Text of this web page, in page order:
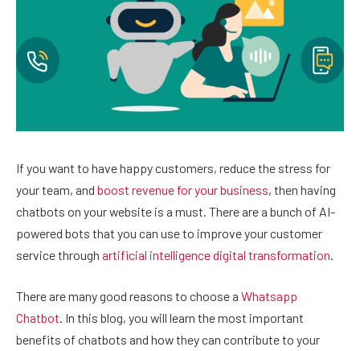
If you want to have happy customers, reduce the stress for
your team, and boost revenue for your business, then having
chatbots on your website is a must. There are a bunch of AI-
powered bots that you can use to improve your customer
service through artificial intelligence digital transformation
There are many good reasons to choose a Whatsapp
Chatbot. In this blog, you will learn the most important
benefits of chatbots and how they can contribute to your